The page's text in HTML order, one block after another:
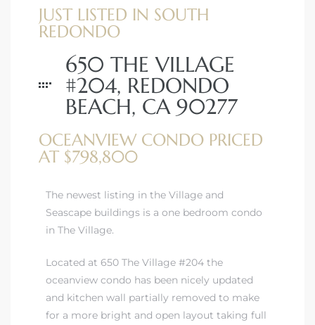
JUST LISTED IN SOUTH
REDONDO
650 THE VILLAGE
#204, REDONDO
BEACH, CA 90277
OCEANVIEW CONDO PRICED
AT $798,800
The newest listing in the Village and
Seascape buildings is a one bedroom condo
in The Village.
Located at 650 The Village #204 the
oceanview condo has been nicely updated
and kitchen wall partially removed to make
for a more bright and open layout taking full